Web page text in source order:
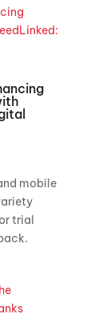
mobile
trial